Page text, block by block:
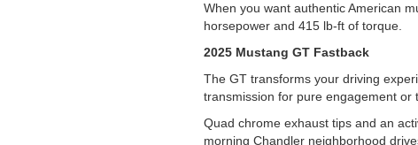
When you want authentic American
horsepower and 415 lb-ft of torque.
2025 Mustang GT Fastback
The GT transforms your driving
transmission for pure engagement or
Quad chrome exhaust tips and an
morning Chandler neighborhood